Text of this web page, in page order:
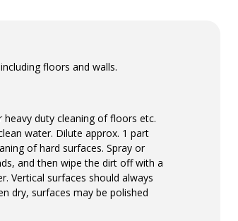
floors and walls.
duty cleaning of floors etc.
water. Dilute approx. 1 part
of hard surfaces. Spray or
and then wipe the dirt off with a
Vertical surfaces should always
dry, surfaces may be polished